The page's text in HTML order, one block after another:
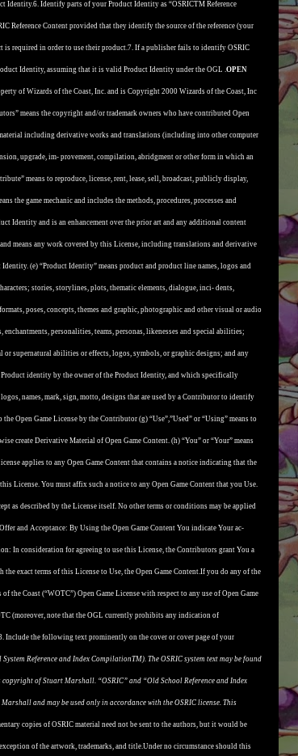
Identity.6. Identify parts of your Product Identity as “OSRICTM Reference
Reference Content provided that they identify the source of the reference (your
is required in order to use their product.7. If a publisher fails to identify OSRIC
Identity, assuming that it is valid Product Identity under the OGL .OPEN
of Wizards of the Coast, Inc. and is Copyright 2000 Wizards of the Coast, Inc
means the copyright and/or trademark owners who have contributed Open
including derivative works and translations (including into other computer
upgrade, im- provement, compilation, abridgment or other form in which an
means to reproduce, license, rent, lease, sell, broadcast, publicly display,
the game mechanic and includes the methods, procedures, processes and
Identity and is an enhancement over the prior art and any additional content
means any work covered by this License, including translations and derivative
(e) “Product Identity” means product and product line names, logos and
stories, storylines, plots, thematic elements, dialogue, inci- dents,
poses, concepts, themes and graphic, photographic and other visual or audio
personalities, teams, personas, likenesses and special abilities;
or supernatural abilities or effects, logos, symbols, or graphic designs; and any
identity by the owner of the Product Identity, and which specifically
names, mark, sign, motto, designs that are used by a Contributor to identify
Open Game License by the Contributor (g) “Use”,”Used” or “Using” means to
create Derivative Material of Open Game Content. (h) “You” or “Your” means
applies to any Open Game Content that contains a notice indicating that the
License. You must affix such a notice to any Open Game Content that you Use.
as described by the License itself. No other terms or conditions may be applied
and Acceptance: By Using the Open Game Content You indicate Your ac-
In consideration for agreeing to use this License, the Contributors grant You a
exact terms of this License to Use, the Open Game Content.If you do any of the
the Coast (“WOTC”) Open Game License with respect to any use of Open Game
(moreover, note that the OGL currently prohibits any indication of
Include the following text prominently on the cover or cover page of your
Reference and Index CompilationTM). The OSRIC system text may be found
of Stuart Marshall. “OSRIC” and “Old School Reference and Index
and may be used only in accordance with the OSRIC license. This
copies of OSRIC material need not be sent to the authors, but it would be
of the artwork, trademarks, and title.Under no circumstance should this